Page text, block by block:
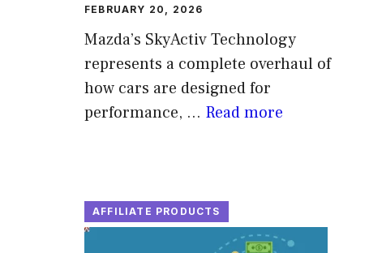
FEBRUARY 20, 2026
Mazda’s SkyActiv Technology
represents a complete overhaul of
how cars are designed for
performance, ... Read more
AFFILIATE PRODUCTS